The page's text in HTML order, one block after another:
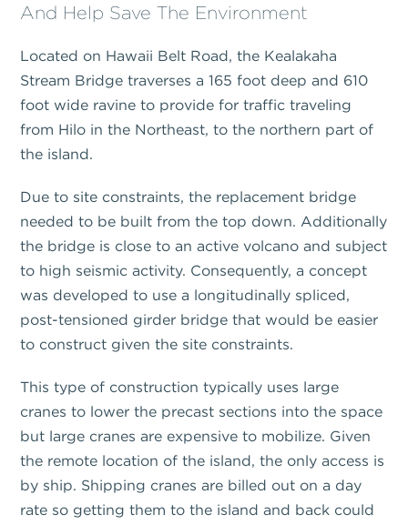
And Help Save The Environment
Located on Hawaii Belt Road, the Kealakaha
Stream Bridge traverses a 165 foot deep and 610
foot wide ravine to provide for traffic traveling
from Hilo in the Northeast, to the northern part of
the island.
Due to site constraints, the replacement bridge
needed to be built from the top down. Additionally
the bridge is close to an active volcano and subject
to high seismic activity. Consequently, a concept
was developed to use a longitudinally spliced,
post-tensioned girder bridge that would be easier
to construct given the site constraints.
This type of construction typically uses large
cranes to lower the precast sections into the space
but large cranes are expensive to mobilize. Given
the remote location of the island, the only access is
by ship. Shipping cranes are billed out on a day
rate so getting them to the island and back could